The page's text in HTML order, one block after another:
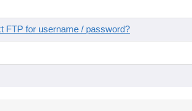
FTP for username / password?